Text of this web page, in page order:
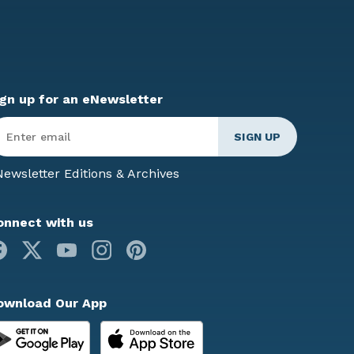
up for an eNewsletter
*
Editions & Archives
with us
Facebook
YoutubeInstagram
Our App